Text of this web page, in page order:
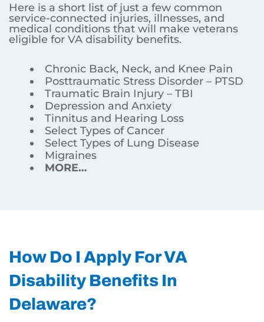
Here is a short list of just a few common
service-connected injuries, illnesses, and
medical conditions that will make veterans
eligible for VA disability benefits.
Chronic Back, Neck, and Knee Pain
Posttraumatic Stress Disorder – PTSD
Traumatic Brain Injury – TBI
Depression and Anxiety
Tinnitus and Hearing Loss
Select Types of Cancer
Select Types of Lung Disease
Migraines
MORE…
How Do I Apply For VA
Disability Benefits In
Delaware?